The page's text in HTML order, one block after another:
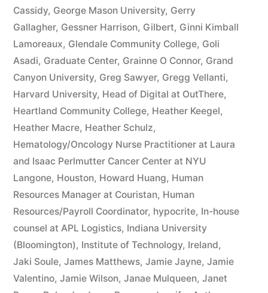
Cassidy, George Mason University, Gerry
Gallagher, Gessner Harrison, Gilbert, Ginni Kimball
Lamoreaux, Glendale Community College, Goli
Asadi, Graduate Center, Grainne O Connor, Grand
Canyon University, Greg Sawyer, Gregg Vellanti,
Harvard University, Head of Digital at OutThere,
Heartland Community College, Heather Keegel,
Heather Macre, Heather Schulz,
Hematology/Oncology Nurse Practitioner at Laura
and Isaac Perlmutter Cancer Center at NYU
Langone, Houston, Howard Huang, Human
Resources Manager at Couristan, Human
Resources/Payroll Coordinator, hypocrite, In-house
counsel at APL Logistics, Indiana University
(Bloomington), Institute of Technology, Ireland,
Jaki Soule, James Matthews, Jamie Jayne, Jamie
Valentino, Jamie Wilson, Janae Mulqueen, Janet